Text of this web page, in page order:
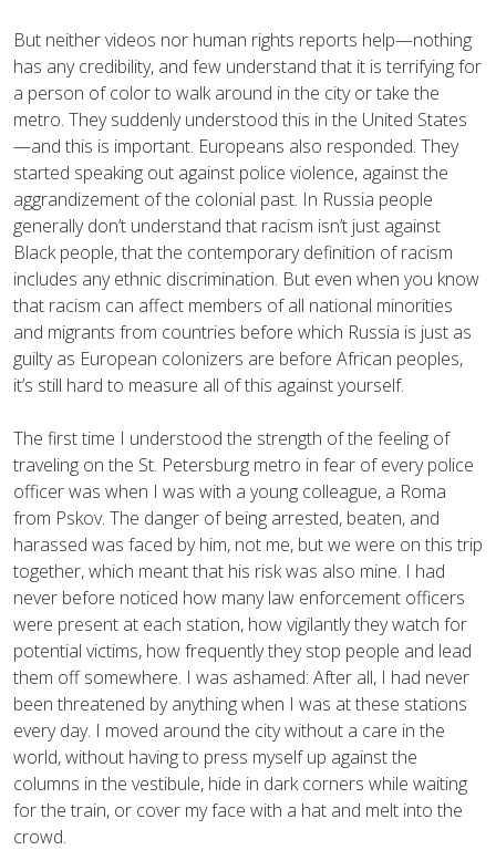
But neither videos nor human rights reports help—nothing
has any credibility, and few understand that it is terrifying for
a person of color to walk around in the city or take the
metro. They suddenly understood this in the United States
—and this is important. Europeans also responded. They
started speaking out against police violence, against the
aggrandizement of the colonial past. In Russia people
generally don’t understand that racism isn’t just against
Black people, that the contemporary definition of racism
includes any ethnic discrimination. But even when you know
that racism can affect members of all national minorities
and migrants from countries before which Russia is just as
guilty as European colonizers are before African peoples,
it’s still hard to measure all of this against yourself.
The first time I understood the strength of the feeling of
traveling on the St. Petersburg metro in fear of every police
officer was when I was with a young colleague, a Roma
from Pskov. The danger of being arrested, beaten, and
harassed was faced by him, not me, but we were on this trip
together, which meant that his risk was also mine. I had
never before noticed how many law enforcement officers
were present at each station, how vigilantly they watch for
potential victims, how frequently they stop people and lead
them off somewhere. I was ashamed: After all, I had never
been threatened by anything when I was at these stations
every day. I moved around the city without a care in the
world, without having to press myself up against the
columns in the vestibule, hide in dark corners while waiting
for the train, or cover my face with a hat and melt into the
crowd.